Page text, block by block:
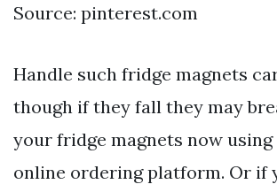
Source: pinterest.com
Handle such fridge magnets
though if they fall they may
your fridge magnets now
online ordering platform. Or if